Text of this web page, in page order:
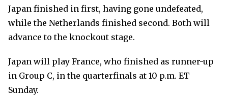
Japan finished in first, having gone undefeated,
while the Netherlands finished second. Both will
advance to the knockout stage.
Japan will play France, who finished as runner-up
in Group C, in the quarterfinals at 10 p.m. ET
Sunday.